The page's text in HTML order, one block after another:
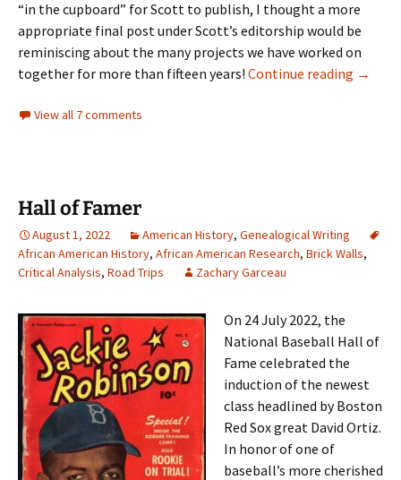
“in the cupboard” for Scott to publish, I thought a more
appropriate final post under Scott’s editorship would be
reminiscing about the many projects we have worked on
together for more than fifteen years! Continue reading One
→
View all 7 comments
Hall of Famer
August 1, 2022 American History, Genealogical Writing
African American History, African American Research, Brick Walls,
Critical Analysis, Road Trips Zachary Garceau
On 24 July 2022, the
National Baseball Hall of
Fame celebrated the
induction of the newest
class headlined by Boston
Red Sox great David Ortiz.
In honor of one of
baseball’s more cherished